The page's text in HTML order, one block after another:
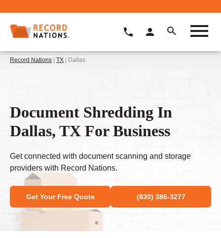
Record Nations | TX | Dallas
Document Shredding In
Dallas, TX For Business
Get connected with document scanning and storage
providers with Record Nations.
Get Your Free Quote (830) 386-3277